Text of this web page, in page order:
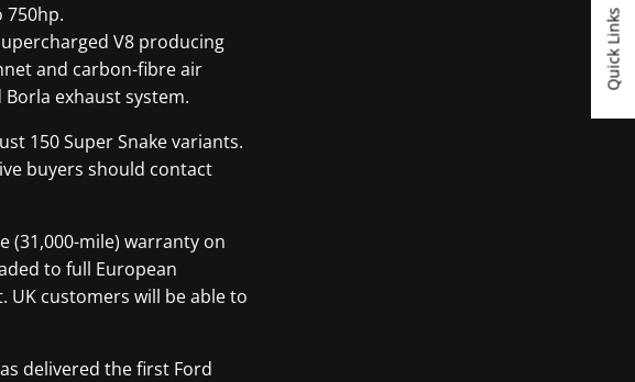
Quick Links
750hp.
V8 producing
and carbon-fibre air
Borla exhaust system.
150 Super Snake variants.
buyers should contact
(31,000-mile) warranty on
to full European
customers will be able to
delivered the first Ford